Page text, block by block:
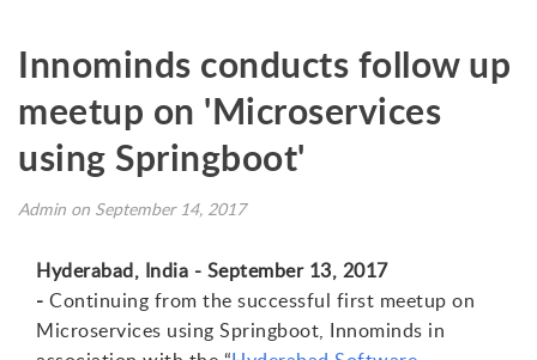
Innominds conducts follow up
meetup on 'Microservices
using Springboot'
Admin on September 14, 2017
Hyderabad, India - September 13, 2017
- Continuing from the successful first meetup on
Microservices using Springboot, Innominds in